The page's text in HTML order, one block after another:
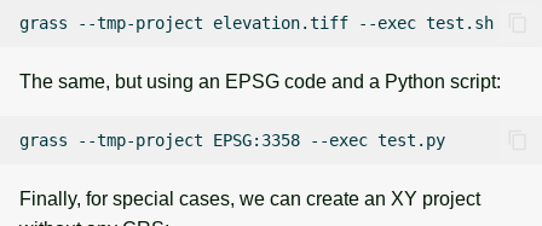
grass --tmp-project elevation.tiff --exec
The same, but using an EPSG code and a Python script:
grass --tmp-project EPSG:3358 --exec
Finally, for special cases, we can create an XY project